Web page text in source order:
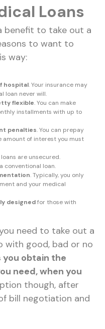
Loans
benefit to take out a
to want to
way:
hospital. Your insurance may
loan never will.
flexible. You can make
installments with up to
penalties. You can prepay
amount of interest you must
loans are unsecured.
conventional loan.
. Typically, you only
and your medical
designedfor those with
need to take out a
with good, bad or no
obtain the
need, when you
though, after
bill negotiation and